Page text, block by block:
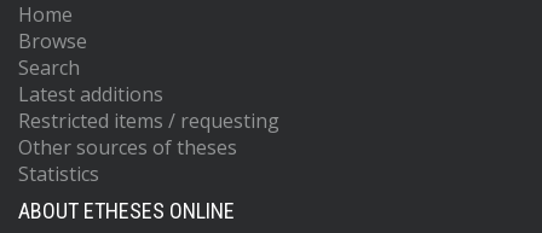
Home
Browse
Search
Latest additions
Restricted items / requesting
Other sources of theses
Statistics
ABOUT ETHESES ONLINE